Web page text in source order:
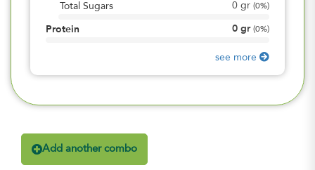
Total Sugars 0 gr (0%)
Protein 0 gr (0%)
see more
Add another combo